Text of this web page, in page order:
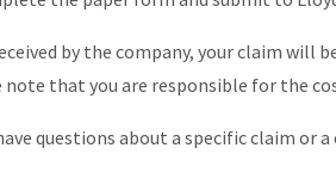
by the company, your claim will
note that you are responsible for the
questions about a specific claim or